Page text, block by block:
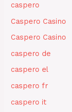
caspero
Caspero Casino
Caspero Casino
caspero de
caspero el
caspero fr
caspero it